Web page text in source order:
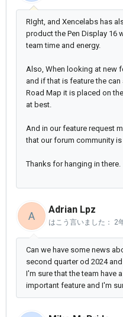
RIght, and Xencelabs has
product the Pen Display 16
team time and energy.
Also, When looking at new
and if that is feature the
Road Map it is placed on
at best.
And in our feature request
that our forum community
Thanks for hanging in there.
A
Adrian Lpz
はこう言いました： 2
Can we have some news
second quarter od 2024
I'm sure that the team have
important feature and I'm